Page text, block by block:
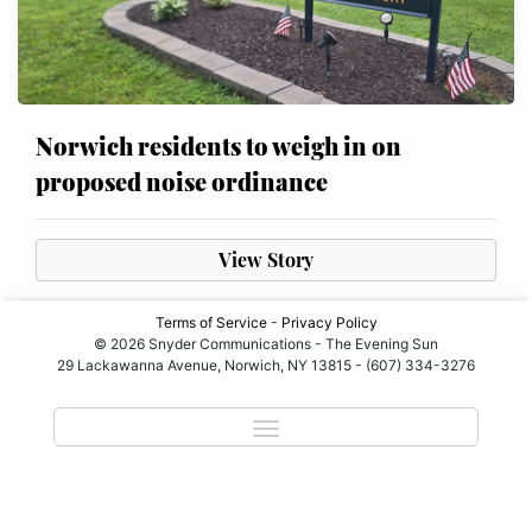
Norwich residents to weigh in on
proposed noise ordinance
View Story
Terms of Service- Privacy Policy
© 2026 Snyder Communications - The Evening Sun
29 Lackawanna Avenue, Norwich, NY 13815 - (607) 334-3276